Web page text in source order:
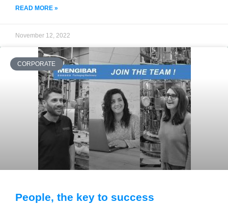
READ MORE »
November 12, 2022
CORPORATE
People, the key to success